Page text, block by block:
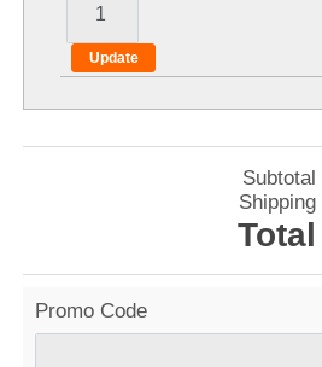
Subtotal
Shipping
Total
Promo Code